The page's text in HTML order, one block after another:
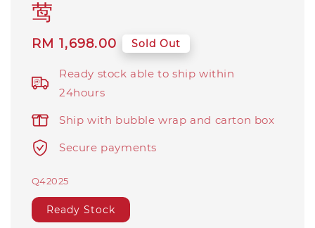
莺
Regular
RM 1,698.00 Sold Out
Ready stock able to ship within
24hours
Ship with bubble wrap and carton box
Secure payments
Q42025
Ready Stock